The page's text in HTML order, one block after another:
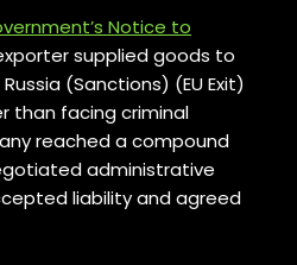
Notice to
supplied goods to
(Sanctions) (EU Exit)
than facing criminal
reached a compound
administrative
liability and agreed